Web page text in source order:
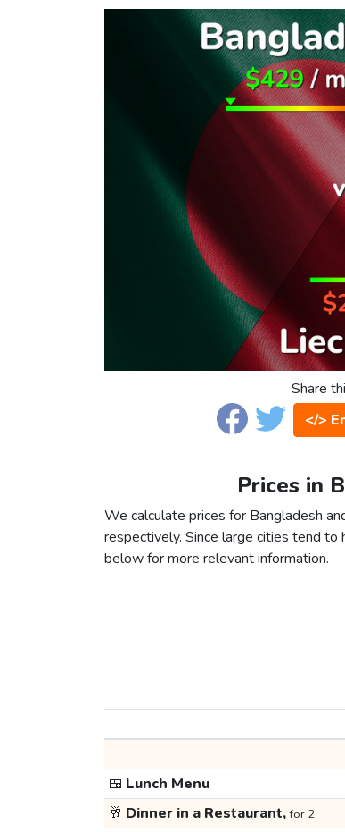
Share
</>
Prices in
We calculate prices for Bangladesh
respectively. Since large cities tend
below for more relevant information.
🍱 Lunch Menu
🥂 Dinner in a Restaurant,for 2